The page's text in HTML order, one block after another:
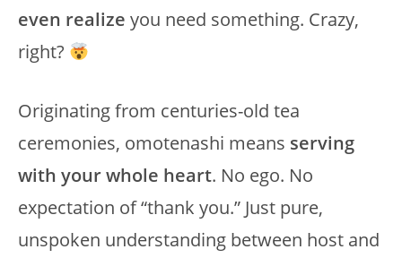
even realize you need something. Crazy,
right?
Originating from centuries-old tea
ceremonies, omotenashi means serving
with your whole heart. No ego. No
expectation of “thank you.” Just pure,
unspoken understanding between host and